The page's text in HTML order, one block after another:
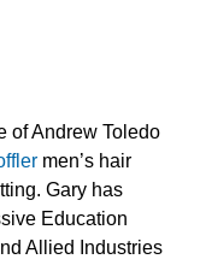
of Andrew Toledo
men’s hair
Gary has
Education
Allied Industries